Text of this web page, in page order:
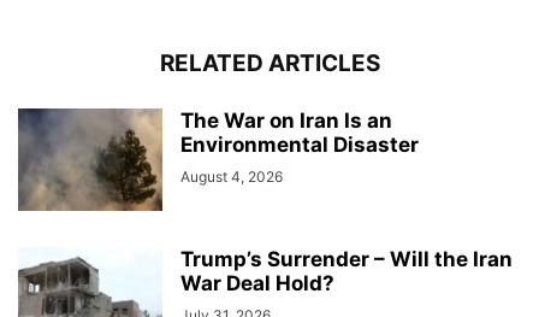
RELATED ARTICLES
The War on Iran Is an
Environmental Disaster
August 4, 2026
Trump’s Surrender – Will the Iran
War Deal Hold?